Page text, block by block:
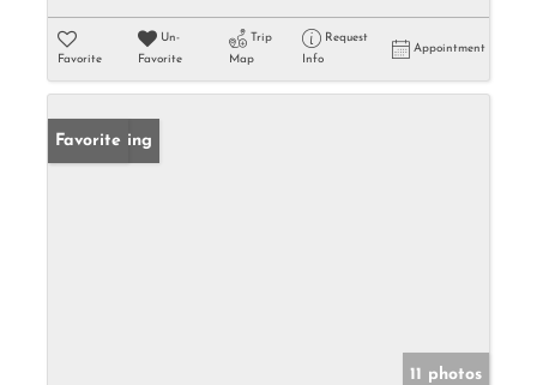
Favorite
Un-
Favorite
Trip
Map
Request
Info
Appointment
New Listing
Favorite
11 photos